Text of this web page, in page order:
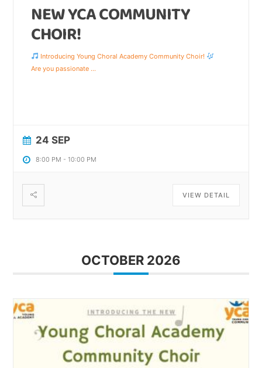
NEW YCA COMMUNITY
CHOIR!
Introducing Young Choral Academy Community Choir!
Are you passionate ...
24 SEP
8:00 PM -10:00 PM
VIEW DETAIL
OCTOBER 2026